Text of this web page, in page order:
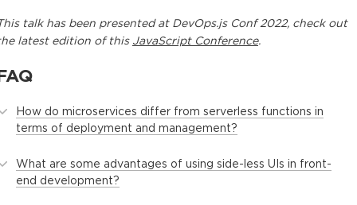
talkhas been presented at DevOps.js Conf 2022, check out
latest edition of this JavaScript Conference.
How do microservices differ from serverless functions in
terms of deployment and management?
What are some advantages of using side-less UIs in front-
end development?